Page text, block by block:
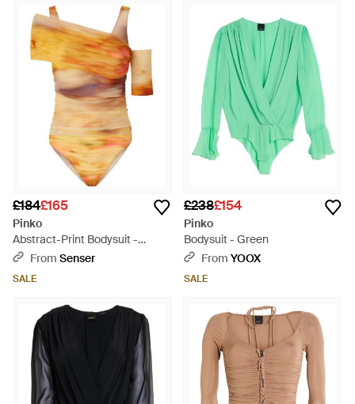
£184£165
Pinko
Abstract-Print Bodysuit -
Orange
From Senser
SALE
£238£154
Pinko
Bodysuit - Green
From YOOX
SALE